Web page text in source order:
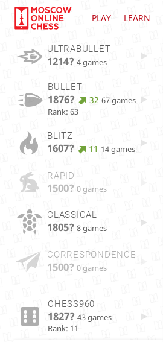
PLAY LEARN
ULTRABULLET
1214? 4 games
BULLET
1876? 32 67 games
Rank: 63
BLITZ
1607? 11 14 games
RAPID
1500? 0 games
CLASSICAL
1805? 8 games
CORRESPONDENCE
1500? 0 games
CHESS960
1827? 43 games
Rank: 11